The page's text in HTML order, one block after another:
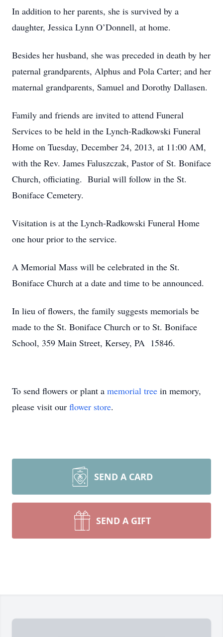
In addition to her parents, she is survived by a
daughter, Jessica Lynn O’Donnell, at home.
Besides her husband, she was preceded in death by her
paternal grandparents, Alphus and Pola Carter; and her
maternal grandparents, Samuel and Dorothy Dallasen.
Family and friends are invited to attend Funeral
Services to be held in the Lynch-Radkowski Funeral
Home on Tuesday, December 24, 2013, at 11:00 AM,
with the Rev. James Faluszczak, Pastor of St. Boniface
Church, officiating. Burial will follow in the St.
Boniface Cemetery.
Visitation is at the Lynch-Radkowski Funeral Home
one hour prior to the service.
A Memorial Mass will be celebrated in the St.
Boniface Church at a date and time to be announced.
In lieu of flowers, the family suggests memorials be
made to the St. Boniface Church or to St. Boniface
School, 359 Main Street, Kersey, PA 15846.
To send flowers or plant a memorial tree in memory,
please visit our flower store.
SEND A CARD
SEND A GIFT